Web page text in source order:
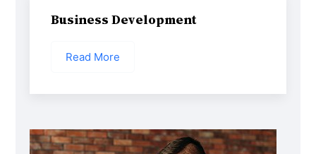
Business Development
Read More